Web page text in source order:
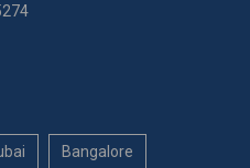
Bangalore